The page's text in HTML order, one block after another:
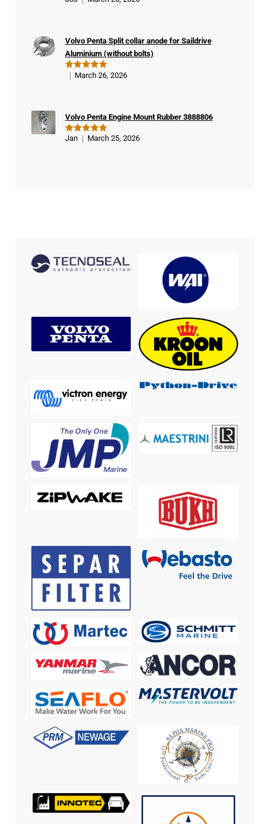
er
Rated5
Volvo Penta Split collar anode for Saildrive
Aluminium (without bolts)
March 26, 2026
Rated 5
Volvo Penta Engine Mount Rubber 3888806
Jan March 25, 2026